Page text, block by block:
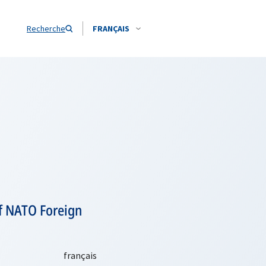
Recherche FRANÇAIS
Foreign